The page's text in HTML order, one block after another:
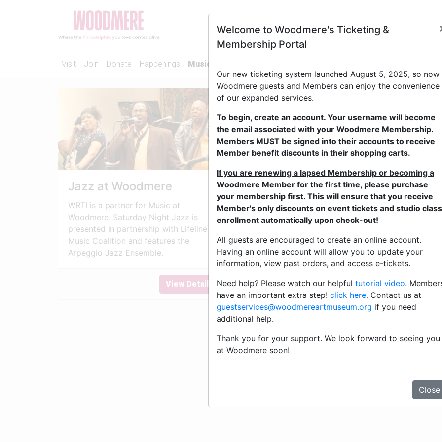
Visit Join Donate Happenings Music
Jazz at Woodmere
WRTI is a partner for Music at
Woodmere. Saturday Night Jazz is
presented in partnership with Lifeline
Music Coalition and features the
Arpeggio Jazz Ensemble.
View Details
Classical at Woodmere
WRTI is a partner for Music at
Woodmere. Enjoy a wide array of
works of art.
View Details
Welcome to Woodmere's Ticketing &
Membership Portal
Our new ticketing system launched August 5, 2025, so now
Woodmere guests and Members can enjoy the convenience
of our expanded services.
To begin, create an account. Your username will become
the email associated with your Woodmere Membership.
Members MUST be signed into their accounts to receive
Member benefit discounts in their shopping carts.
If you are renewing a lapsed Membership or becoming a
Woodmere Member for the first time, please purchase
your membership first. This will ensure that you receive
Member's only discounts on event tickets and studio class
enrollment automatically upon check-out!
All guests are encouraged to create an online account.
Having an online account will allow you to update your
information, view past orders, and access e-tickets.
Need help? Please watch our helpful tutorial video.
have an important extra step! click here. Contact us at
guestservices@woodmereartmuseum.org if you need
additional help.
Thank you for your support. We look forward to seeing you
at Woodmere soon!
Close